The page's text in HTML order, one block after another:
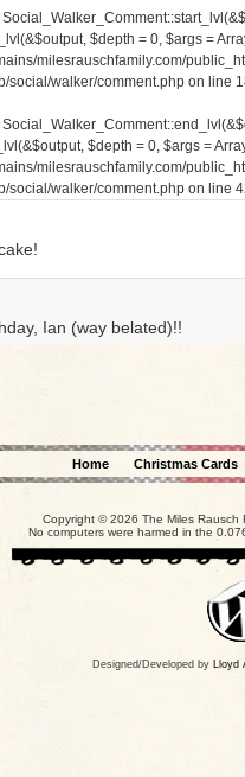
$depth = 0, $args =
milesrauschfamily.com/
social/walker/comment.php on line
$depth = 0, $args =
milesrauschfamily.com/
social/walker/comment.php on line
Ian (way belated)!!
Home Christmas Cards
Copyright © 2026 The Miles Rausch
No computers were harmed in the
Designed/Developed by Lloyd